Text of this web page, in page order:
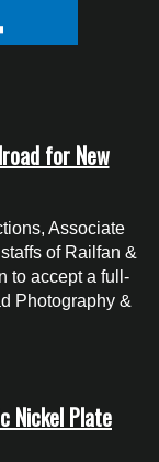
for New
Associate
of Railfan &
to accept a full-
Photography &
Nickel Plate